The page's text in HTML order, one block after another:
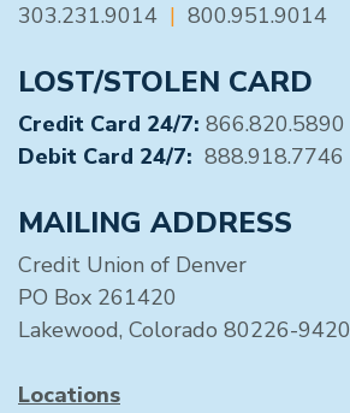
303.231.9014 | 800.951.9014
LOST/STOLEN CARD
Credit Card 24/7: 866.820.5890
Debit Card 24/7: 888.918.7746
MAILING ADDRESS
Credit Union of Denver
PO Box 261420
Lakewood, Colorado 80226-9420
Locations